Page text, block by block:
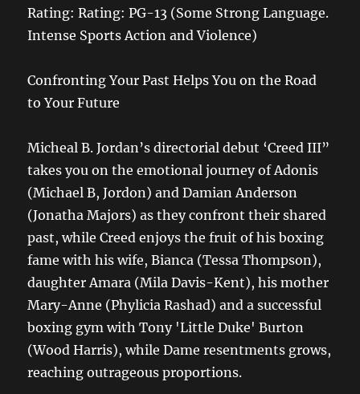
Rating:Rating:PG-13 (Some Strong Language.
Intense Sports Action and Violence)
Confronting Your Past Helps You on the Road
to Your Future
Micheal B. Jordan’s directorial debut ‘Creed III”
takes you on the emotional journey of Adonis
(Michael B, Jordon) and Damian Anderson
(Jonatha Majors) as they confront their shared
past, while Creed enjoys the fruit of his boxing
fame with his wife, Bianca (Tessa Thompson),
daughter Amara (Mila Davis-Kent), his mother
Mary-Anne (Phylicia Rashad) and a successful
boxing gym with Tony 'Little Duke' Burton
(Wood Harris), while Dame resentments grows,
reaching outrageous proportions.